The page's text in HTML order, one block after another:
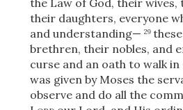
the Law of God, their wives,
their daughters, everyone
and understanding— 29
brethren, their nobles, and
curse and an oath to walk in
was given by Moses the
observe and do all the